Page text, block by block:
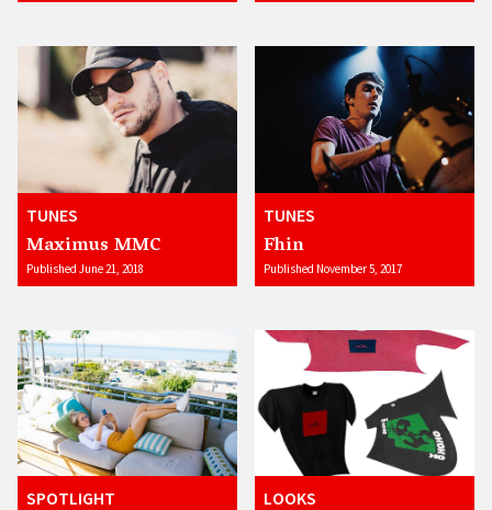
TUNES
Maximus MMC
Published June 21, 2018
TUNES
Fhin
Published November 5, 2017
SPOTLIGHT LOOKS